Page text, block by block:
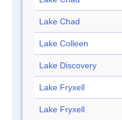
Lake Chad
Lake Colleen
Lake Discovery
Lake Fryxell
Lake Fryxell